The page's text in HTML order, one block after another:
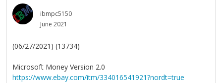
ibmpc5150
June 2021
(06/27/2021) (13734)
Microsoft Money Version 2.0
https://www.ebay.com/itm/334016541921?nordt=true